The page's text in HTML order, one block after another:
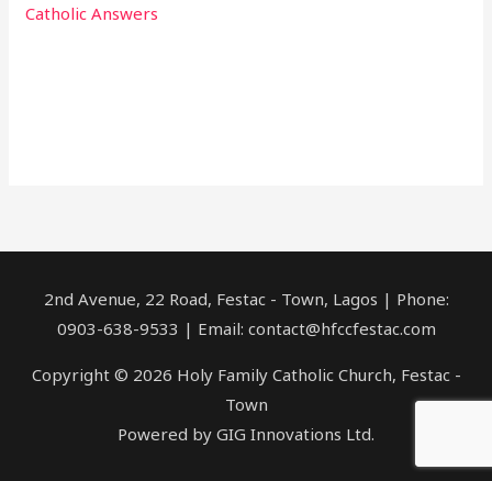
Catholic Answers
2nd Avenue, 22 Road, Festac - Town, Lagos | Phone:
0903-638-9533 | Email: contact@hfccfestac.com
Copyright © 2026 Holy Family Catholic Church, Festac -
Town
Powered by GIG Innovations Ltd.